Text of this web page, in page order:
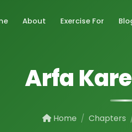
About Exercise For
Arfa
Home Chapters